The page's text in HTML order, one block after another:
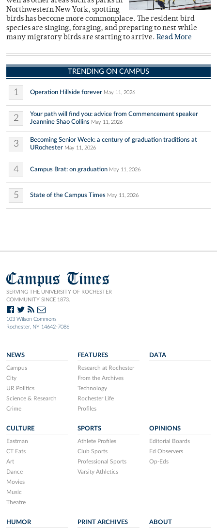
Northwestern New York, spotting
birds has become more commonplace. The resident bird
species are singing, foraging, and preparing to nest while
many migratory birds are starting to arrive. Read More
TRENDING ON CAMPUS
1 Operation Hillside forever May 11, 2026
2
Your path will find you: advice from Commencement speaker
Jeannine Shao Collins May 11, 2026
3
Becoming Senior Week: a century of graduation traditions at
URochester May 11, 2026
4 Campus Brat: on graduation May 11, 2026
5 State of the Campus Times May 11, 2026
Campus Times
SERVING THE UNIVERSITY OF ROCHESTER
COMMUNITY SINCE 1873.
103 Wilson Commons
Rochester, NY 14642-7086
NEWS
Campus
City
UR Politics
Science & Research
Crime
FEATURES
Research at Rochester
From the Archives
Technology
Rochester Life
Profiles
DATA
CULTURE
Eastman
CT Eats
Art
Dance
Movies
Music
Theatre
SPORTS
Athlete Profiles
Club Sports
Professional Sports
Varsity Athletics
OPINIONS
Editorial Boards
Ed Observers
Op-Eds
HUMOR PRINT ARCHIVES ABOUT